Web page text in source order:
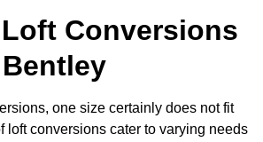
Conversions
one size certainly does not fit
loft conversions cater to varying needs